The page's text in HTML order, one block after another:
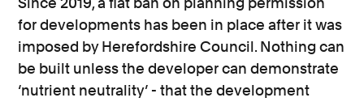
for developments has been in place after it was
imposed by Herefordshire Council. Nothing can
be built unless the developer can demonstrate
‘nutrient neutrality’ - that the development